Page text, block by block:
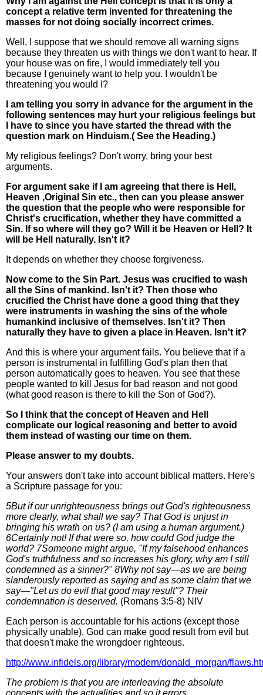
concept a relative term invented for threatening the
masses for not doing socially incorrect crimes.
Well, I suppose that we should remove all warning signs
because they threaten us with things we don't want to hear. If
your house was on fire, I would immediately tell you
because I genuinely want to help you. I wouldn't be
threatening you would I?
I am telling you sorry in advance for the argument in the
following sentences may hurt your religious feelings but
I have to since you have started the thread with the
question mark on Hinduism.( See the Heading.)
My religious feelings? Don't worry, bring your best
arguments.
For argument sake if I am agreeing that there is Hell,
Heaven ,Original Sin etc., then can you please answer
the question that the people who were responsible for
Christ's crucification, whether they have committed a
Sin. If so where will they go? Will it be Heaven or Hell? It
will be Hell naturally. Isn't it?
It depends on whether they choose forgiveness.
Now come to the Sin Part. Jesus was crucified to wash
all the Sins of mankind. Isn't it? Then those who
crucified the Christ have done a good thing that they
were instruments in washing the sins of the whole
humankind inclusive of themselves. Isn't it? Then
naturally they have to given a place in Heaven. Isn't it?
And this is where your argument fails. You believe that if a
person is instrumental in fulfilling God's plan then that
person automatically goes to heaven. You see that these
people wanted to kill Jesus for bad reason and not good
(what good reason is there to kill the Son of God?).
So I think that the concept of Heaven and Hell
complicate our logical reasoning and better to avoid
them instead of wasting our time on them.
Please answer to my doubts.
Your answers don't take into account biblical matters. Here's
a Scripture passage for you:
5But if our unrighteousness brings out God's righteousness
more clearly, what shall we say? That God is unjust in
bringing his wrath on us? (I am using a human argument.)
6Certainly not! If that were so, how could God judge the
world? 7Someone might argue, "If my falsehood enhances
God's truthfulness and so increases his glory, why am I still
condemned as a sinner?" 8Why not say—as we are being
slanderously reported as saying and as some claim that we
say—"Let us do evil that good may result"? Their
condemnation is deserved. (Romans 3:5-8) NIV
Each person is accountable for his actions (except those
physically unable). God can make good result from evil but
that doesn't make the wrongdoer righteous.
http://www.infidels.org/library/modern/donald_morgan/
The problem is that you are interleaving the absolute
concepts with the actualities and so it errors.